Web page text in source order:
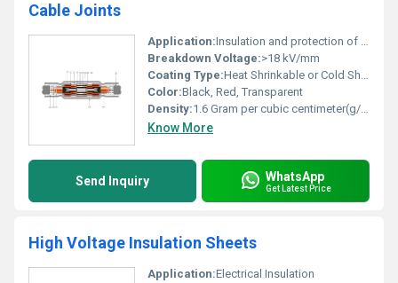
Cable Joints
Application:Insulation and protection of electrical cable connections
Breakdown Voltage:>18 kV/mm
Coating Type:Heat Shrinkable or Cold Shrinkable
Color:Black, Red, Transparent
Density:1.6 Gram per cubic centimeter(g/cm3)
Know More
Send Inquiry WhatsApp
Get Latest Price
High Voltage Insulation Sheets
Application:Electrical Insulation